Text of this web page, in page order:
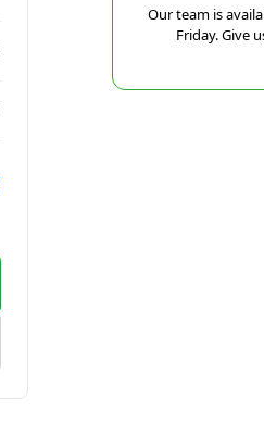
Our team is
Friday. Give